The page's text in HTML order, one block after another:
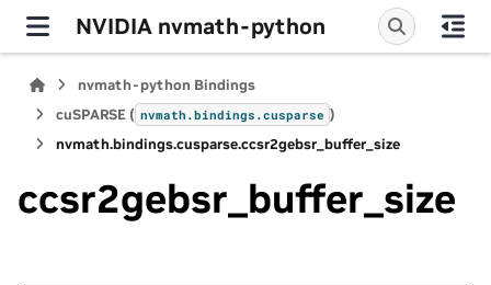
NVIDIA nvmath-python
nvmath-python Bindings
cuSPARSE ( nvmath.bindings.cusparse )
nvmath.bindings.cusparse.ccsr2gebsr_buffer_size
ccsr2gebsr_buffer_size